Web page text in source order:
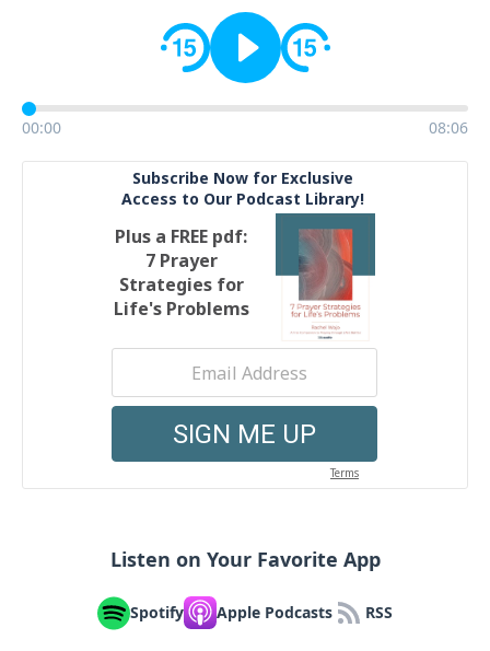
00:00 08:06
Listen on Your Favorite App
Spotify Apple Podcasts RSS